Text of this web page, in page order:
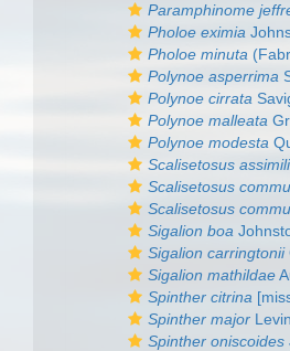
Paramphinome
Pholoe eximia
Pholoe minuta
Polynoe asperrima
Polynoe cirrata
Polynoe malleata
Polynoe modesta
Scalisetosus
Scalisetosus
Scalisetosus
Sigalion boa
Sigalion carringtonii
Sigalion mathildae
Spinther citrina
Spinther major
Spinther oniscoides